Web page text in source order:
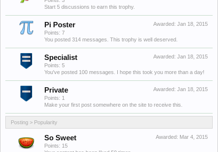
Start 5 discussions to earn this trophy.
Awarded: Jan 18, 2015
Pi Poster
Points: 7
You posted 314 messages. This trophy is well deserved.
Awarded: Jan 18, 2015
Specialist
Points: 5
You've posted 100 messages. I hope this took you more than a day!
Awarded: Jan 18, 2015
Private
Points: 1
Make your first post somewhere on the site to receive this.
Posting > Popularity
Awarded: Mar 4, 2015
So Sweet
Points: 15